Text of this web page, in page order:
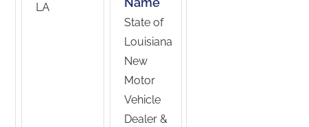
LA
State of
Louisiana
New
Motor
Vehicle
Dealer &